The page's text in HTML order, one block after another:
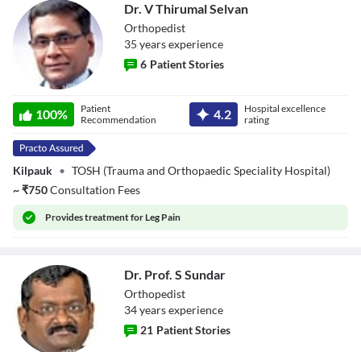
Selvan
Dr. V Thirumal Selvan
Orthopedist
35 yearsexperience
6 Patient Stories
100%
Patient
Recommendation
4.2
Hospital excellence
rating
Kilpauk • TOSH (Trauma and Orthopaedic Speciality Hospital)
~₹750Consultation Fees
Providestreatment for Leg Pain
Dr. Prof. S Sundar
Orthopedist
34yearsexperience
21 Patient Stories